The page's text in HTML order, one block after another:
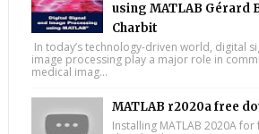
using MATLAB Gérard
Charbit
In today’s technology-driven world, digital
image processing play a major role in
medical imag...
MATLAB r2020a free
Installing MATLAB 2020A for